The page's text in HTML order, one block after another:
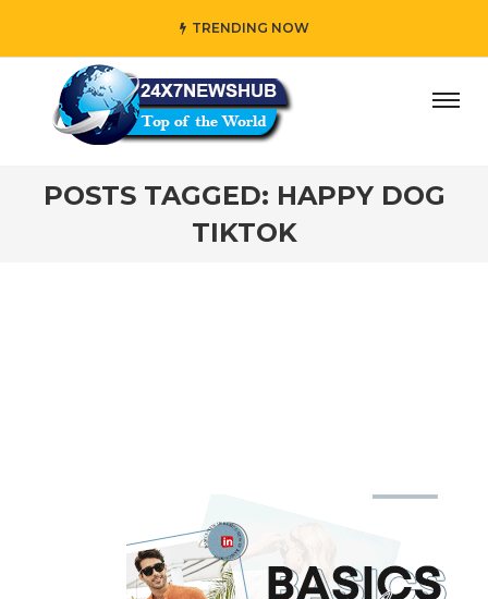
TRENDING NOW
who reflects “Family” principles while adding her
POSTS TAGGED: HAPPY DOG
TIKTOK